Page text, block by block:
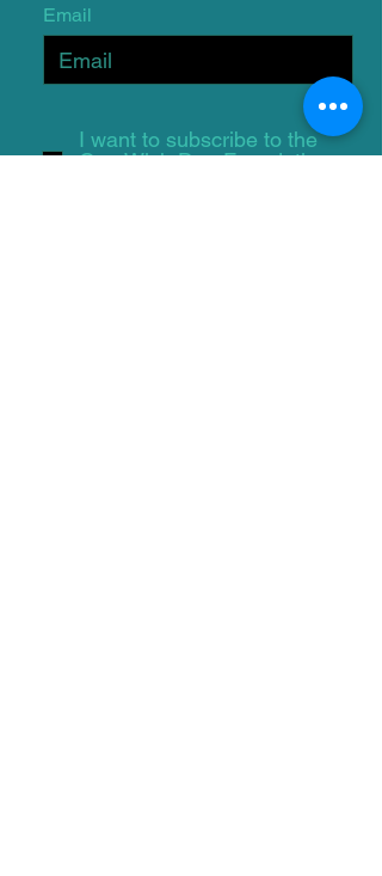
Email
I want to subscribe to the
One Wish Dog Foundation